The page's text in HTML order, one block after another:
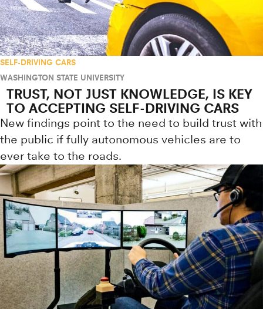
SELF-DRIVING CARS
WASHINGTON STATE UNIVERSITY
TRUST, NOT JUST KNOWLEDGE, IS KEY
TO ACCEPTING SELF-DRIVING CARS
New findings point to the need to build trust with
the public if fully autonomous vehicles are to
ever take to the roads.